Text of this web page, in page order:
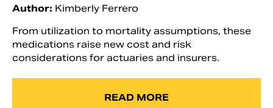
Author: Kimberly Ferrero
From utilization to mortality assumptions, these
medications raise new cost and risk
considerations for actuaries and insurers.
READ MORE